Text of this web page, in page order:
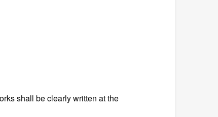
shall be clearly written at the